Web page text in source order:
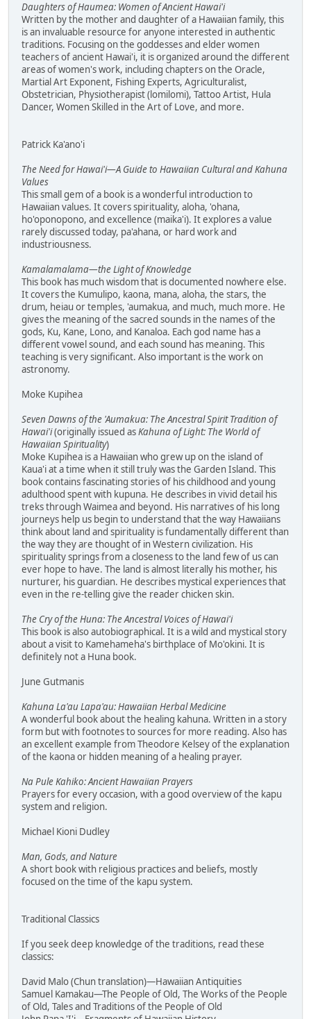
Daughters of Haumea: Women of Ancient Hawai'i
Written by the mother and daughter of a Hawaiian family, this
is an invaluable resource for anyone interested in authentic
traditions. Focusing on the goddesses and elder women
teachers of ancient Hawai'i, it is organized around the different
areas of women's work, including chapters on the Oracle,
Martial Art Exponent, Fishing Experts, Agriculturalist,
Obstetrician, Physiotherapist (lomilomi), Tattoo Artist, Hula
Dancer, Women Skilled in the Art of Love, and more.
Patrick Ka'ano'i
The Need for Hawai'i—A Guide to Hawaiian Cultural and Kahuna
Values
This small gem of a book is a wonderful introduction to
Hawaiian values. It covers spirituality, aloha, 'ohana,
ho'oponopono, and excellence (maika'i). It explores a value
rarely discussed today, pa'ahana, or hard work and
industriousness.
Kamalamalama—the Light of Knowledge
This book has much wisdom that is documented nowhere else.
It covers the Kumulipo, kaona, mana, aloha, the stars, the
drum, heiau or temples, 'aumakua, and much, much more. He
gives the meaning of the sacred sounds in the names of the
gods, Ku, Kane, Lono, and Kanaloa. Each god name has a
different vowel sound, and each sound has meaning. This
teaching is very significant. Also important is the work on
astronomy.
Moke Kupihea
Seven Dawns of the 'Aumakua: The Ancestral Spirit Tradition of
Hawai'i(originally issued asKahuna of Light: The World of
Hawaiian Spirituality)
Moke Kupihea is a Hawaiian who grew up on the island of
Kaua'i at a time when it still truly was the Garden Island. This
book contains fascinating stories of his childhood and young
adulthood spent with kupuna. He describes in vivid detail his
treks through Waimea and beyond. His narratives of his long
journeys help us begin to understand that the way Hawaiians
think about land and spirituality is fundamentally different than
the way they are thought of in Western civilization. His
spirituality springs from a closeness to the land few of us can
ever hope to have. The land is almost literally his mother, his
nurturer, his guardian. He describes mystical experiences that
even in the re-telling give the reader chicken skin.
The Cry of the Huna: The Ancestral Voices of Hawai'i
This book is also autobiographical. It is a wild and mystical story
about a visit to Kamehameha's birthplace of Mo'okini. It is
definitely not a Huna book.
June Gutmanis
Kahuna La'au Lapa'au: Hawaiian Herbal Medicine
A wonderful book about the healing kahuna. Written in a story
form but with footnotes to sources for more reading. Also has
an excellent example from Theodore Kelsey of the explanation
of the kaona or hidden meaning of a healing prayer.
Na Pule Kahiko: Ancient Hawaiian Prayers
Prayers for every occasion, with a good overview of the kapu
system and religion.
Michael Kioni Dudley
Man, Gods, and Nature
A short book with religious practices and beliefs, mostly
focused on the time of the kapu system.
Traditional Classics
If you seek deep knowledge of the traditions, read these
classics:
David Malo (Chun translation)—Hawaiian Antiquities
Samuel Kamakau—The People of Old, The Works of the People
of Old, Tales and Traditions of the People of Old